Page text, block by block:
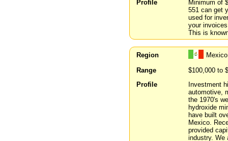
Profile
Minimum of
551 can get
used for
your
This is
Region
Range
$100,000 to
Profile
Investment
automotive,
the 1970's
hydroxide
have built
Mexico.
provided
industry. We